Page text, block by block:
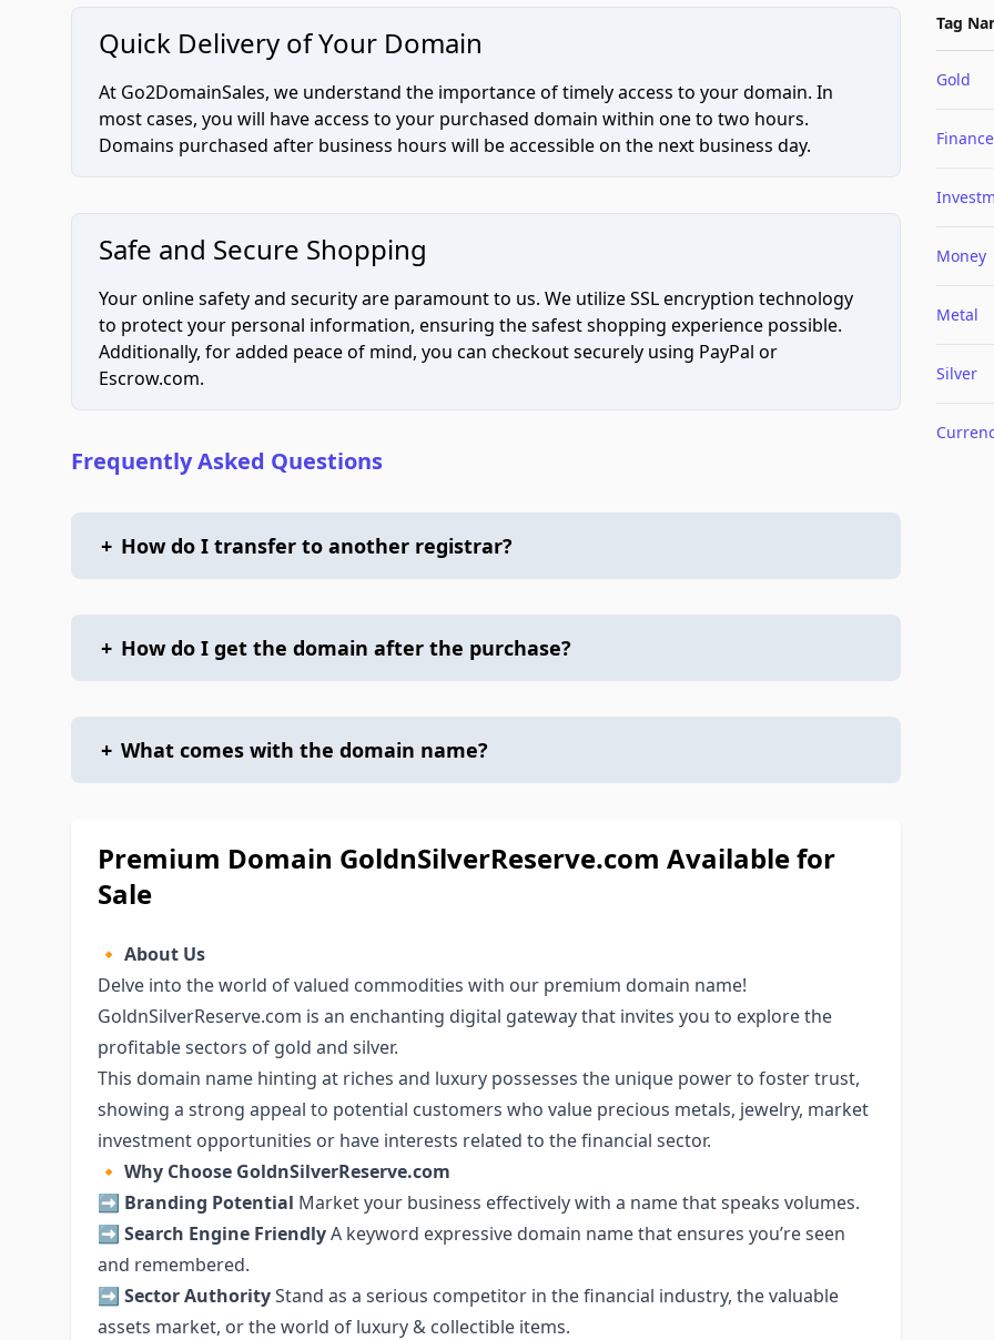
Quick Delivery of Your Domain
At Go2DomainSales, we understand the importance of timely access to your domain. In
most cases, you will have access to your purchased domain within one to two hours.
Domains purchased after business hours will be accessible on the next business day.
Safe and Secure Shopping
Your online safety and security are paramount to us. We utilize SSL encryption technology
to protect your personal information, ensuring the safest shopping experience possible.
Additionally, for added peace of mind, you can checkout securely using PayPal or
Escrow.com.
Frequently Asked Questions
+ How do I transfer to another registrar?
+ How do I get the domain after the purchase?
+ What comes with the domain name?
Premium Domain GoldnSilverReserve.com Available for
Sale
🔸 About Us
Delve into the world of valued commodities with our premium domain name!
GoldnSilverReserve.com is an enchanting digital gateway that invites you to explore the
profitable sectors of gold and silver.
This domain name hinting at riches and luxury possesses the unique power to foster trust,
showing a strong appeal to potential customers who value precious metals, jewelry, market
investment opportunities or have interests related to the financial sector.
🔸 Why Choose GoldnSilverReserve.com
➡️ Branding Potential Market your business effectively with a name that speaks volumes.
➡️ Search Engine FriendlyA keyword expressive domain name that ensures you’re seen
and remembered.
➡️ Sector AuthorityStand as a serious competitor in the financial industry, the valuable
assets market, or the world of luxury & collectible items.
Tag
Gold
Finance
Money
Metal
Silver